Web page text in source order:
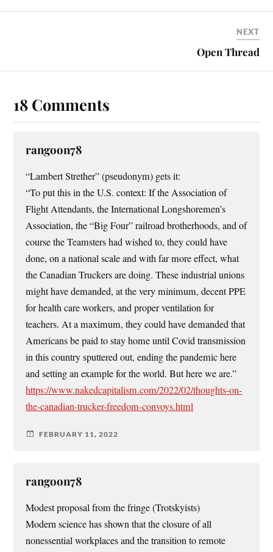
NEXT
Open Thread
18 Comments
rangoon78
“Lambert Strether” (pseudonym) gets it:
“To put this in the U.S. context: If the Association of
Flight Attendants, the International Longshoremen’s
Association, the “Big Four” railroad brotherhoods, and of
course the Teamsters had wished to, they could have
done, on a national scale and with far more effect, what
the Canadian Truckers are doing. These industrial unions
might have demanded, at the very minimum, decent PPE
for health care workers, and proper ventilation for
teachers. At a maximum, they could have demanded that
Americans be paid to stay home until Covid transmission
in this country sputtered out, ending the pandemic here
and setting an example for the world. But here we are.”
https://www.nakedcapitalism.com/2022/02/thoughts-on-
the-canadian-trucker-freedom-convoys.html
FEBRUARY 11, 2022
rangoon78
Modest proposal from the fringe (Trotskyists)
Modern science has shown that the closure of all
nonessential workplaces and the transition to remote